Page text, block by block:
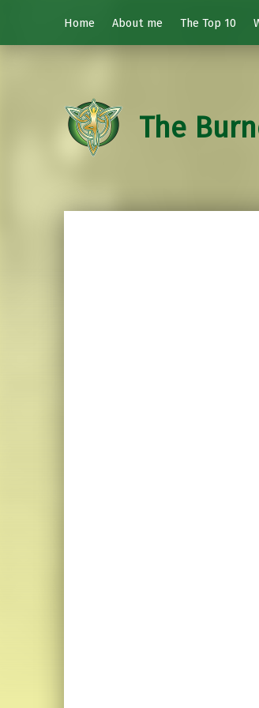
Home About me The Top 10
The